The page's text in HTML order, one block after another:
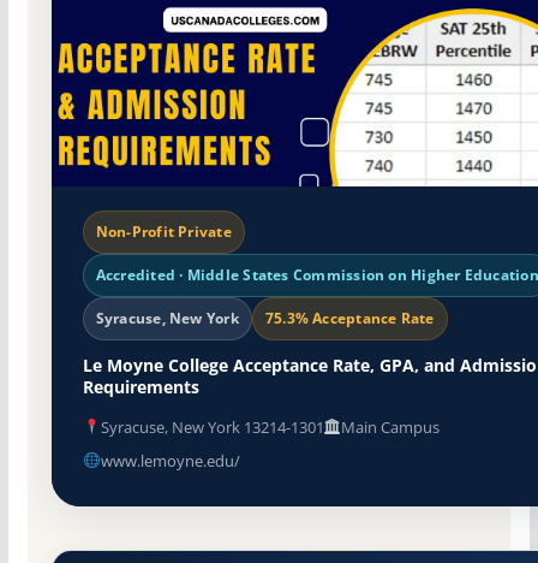
Non-Profit Private
Accredited · Middle States Commission on Higher Education
Syracuse, New York 75.3% Acceptance Rate
Le Moyne College Acceptance Rate, GPA, and
Requirements
Syracuse, New York 13214-1301
Main Campus
www.lemoyne.edu/